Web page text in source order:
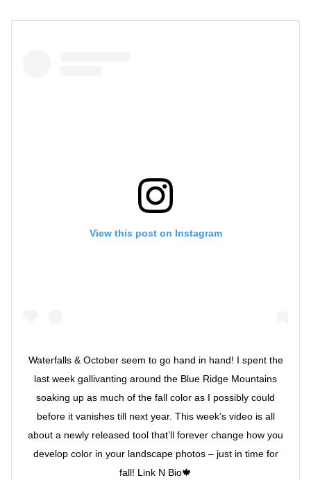
View this post on Instagram
Waterfalls & October seem to go hand in hand! I spent the
last week gallivanting around the Blue Ridge Mountains
soaking up as much of the fall color as I possibly could
before it vanishes till next year. This week’s video is all
about a newly released tool that’ll forever change how you
develop color in your landscape photos – just in time for
fall! Link N Bio🍁